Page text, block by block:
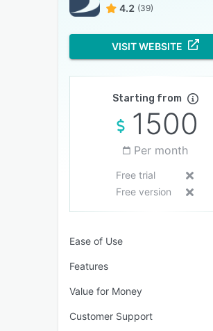
4.2 (39)
VISIT WEBSITE
Starting from
1500
Per month
Free trial
Free version
Ease of Use
Features
Value for Money
Customer Support